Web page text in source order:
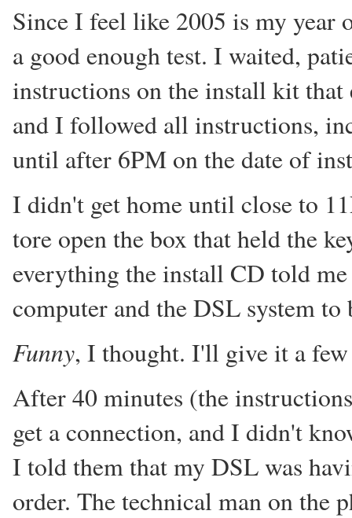
Since I feel like 2005 is my year
a good enough test. I waited,
instructions on the install kit that
and I followed all instructions,
until after 6PM on the date of
I didn't get home until close to
tore open the box that held the
everything the install CD told
computer and the DSL system
Funny, I thought. I'll give it a
After 40 minutes (the
get a connection, and I didn't
I told them that my DSL was
order. The technical man on the